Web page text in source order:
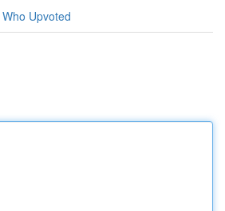
Who Upvoted